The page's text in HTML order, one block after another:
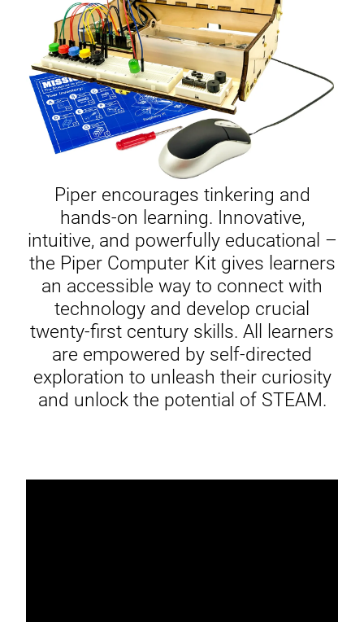
Piper encourages tinkering and
hands-on learning. Innovative,
intuitive, and powerfully educational –
the Piper Computer Kit gives learners
an accessible way to connect with
technology and develop crucial
twenty-first century skills. All learners
are empowered by self-directed
exploration to unleash their curiosity
and unlock the potential of STEAM.